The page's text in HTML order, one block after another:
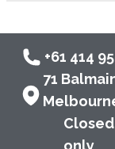
+61 414
71
only